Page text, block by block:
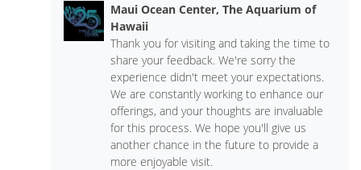
Maui Ocean Center, The Aquarium of
Hawaii
Thank you for visiting and taking the time to
share your feedback. We're sorry the
experience didn't meet your expectations.
We are constantly working to enhance our
offerings, and your thoughts are invaluable
for this process. We hope you'll give us
another chance in the future to provide a
more enjoyable visit.